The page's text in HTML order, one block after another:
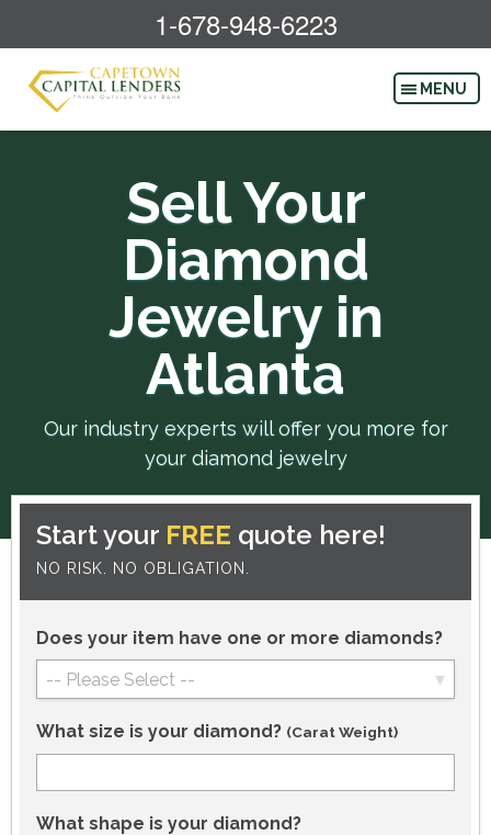
1-678-948-6223
Sell Your
Diamond
Jewelry in
Atlanta
Our industry experts will offer you more for
your diamond jewelry
Start your FREE quote here!
NO RISK. NO OBLIGATION.
Does your item have one or more diamonds?
-- Please Select --
What size is your diamond? (Carat Weight)
What shape is your diamond?